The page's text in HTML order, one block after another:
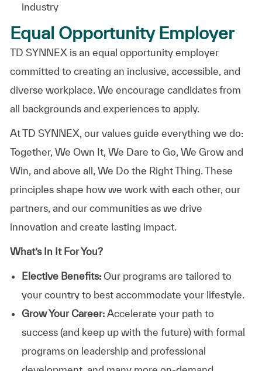
industry
Equal Opportunity Employer
TD SYNNEX is an equal opportunity employer
committed to creating an inclusive, accessible, and
diverse workplace. We encourage candidates from
all backgrounds and experiences to apply.
At TD SYNNEX, our values guide everything we do:
Together, We Own It, We Dare to Go, We Grow and
Win, and above all, We Do the Right Thing. These
principles shape how we work with each other, our
partners, and our communities as we drive
innovation and create lasting impact.
What’s In It For You?
Elective Benefits:Our programs are tailored to
your country to best accommodate your lifestyle.
Grow Your Career: Accelerate your path to
success (and keep up with the future) with formal
programs on leadership and professional